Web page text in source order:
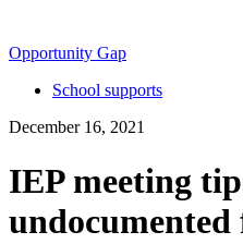
Opportunity Gap
School supports
December 16, 2021
IEP meeting
undocumented